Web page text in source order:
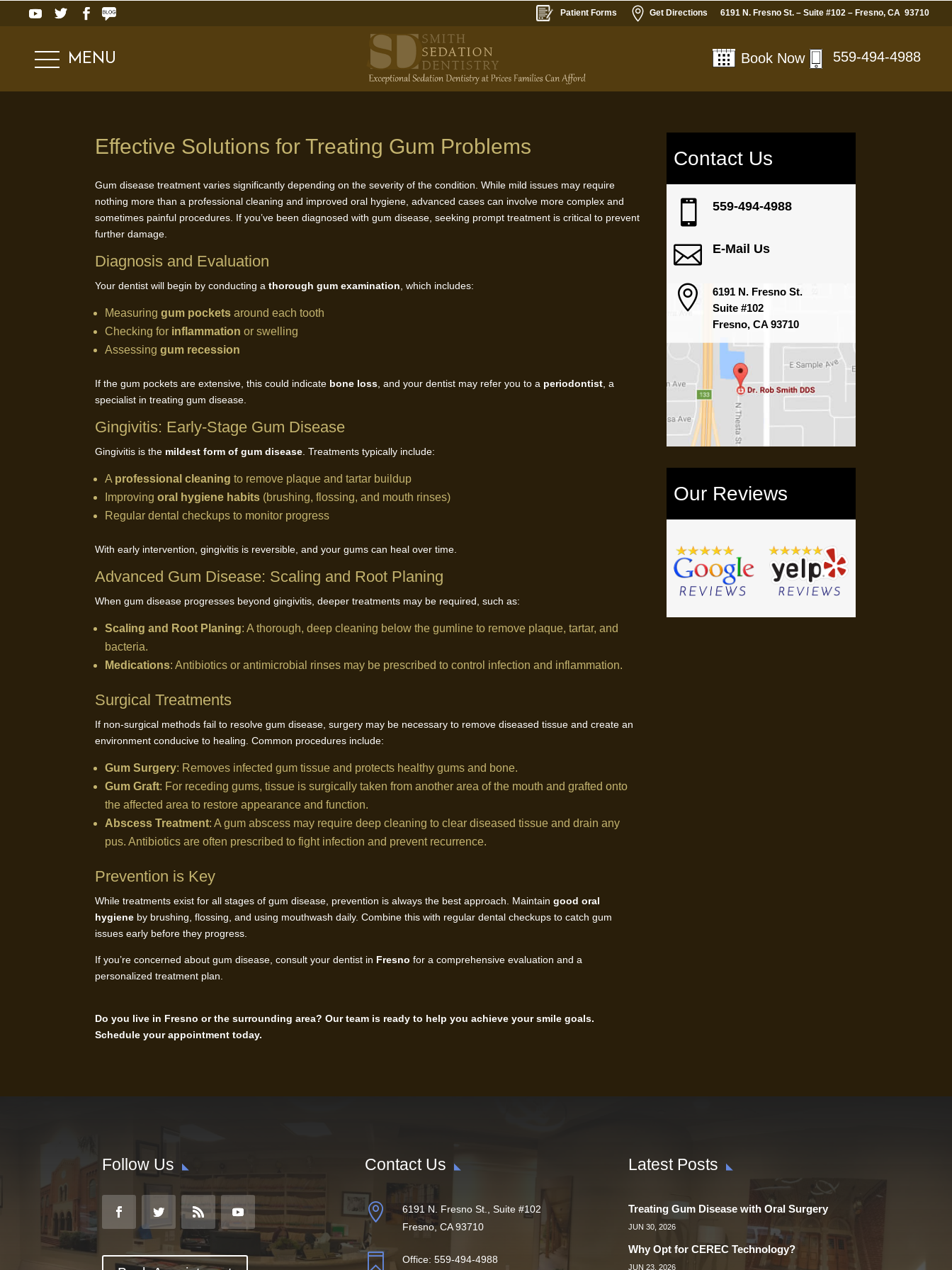
Patient Forms  Get Directions 6191 N. Fresno St. – Suite #102 – Fresno, CA 93710
MENU Book Now 559-494-4988
Effective Solutions for Treating Gum Problems
Gum disease treatment varies significantly depending on the severity of the condition. While mild issues may require
nothing more than a professional cleaning and improved oral hygiene, advanced cases can involve more complex and
sometimes painful procedures. If you’ve been diagnosed with gum disease, seeking prompt treatment is critical to prevent
further damage.
Diagnosis and Evaluation
Your dentist will begin by conducting athorough gum examination , which includes:
Measuringgum pockets around each tooth
Checking for inflammation or swelling
Assessinggum recession
If the gum pockets are extensive, this could indicate bone loss , and your dentist may refer you to a periodontist , a
specialist in treating gum disease.
Gingivitis: Early-Stage Gum Disease
Gingivitis is the mildest form of gum disease . Treatments typically include:
A professional cleaning to remove plaque and tartar buildup
Improvingoral hygiene habits (brushing, flossing, and mouth rinses)
Regular dental checkups to monitor progress
With early intervention, gingivitis is reversible, and your gums can heal over time.
Advanced Gum Disease: Scaling and Root Planing
When gum disease progresses beyond gingivitis, deeper treatments may be required, such as:
Scaling and Root Planing: A thorough, deep cleaning below the gumline to remove plaque, tartar, and
bacteria.
Medications: Antibiotics or antimicrobial rinses may be prescribed to control infection and inflammation.
Surgical Treatments
If non-surgical methods fail to resolve gum disease, surgery may be necessary to remove diseased tissue and create an
environment conducive to healing. Common procedures include:
Gum Surgery: Removes infected gum tissue and protects healthy gums and bone.
Gum Graft: For receding gums, tissue is surgically taken from another area of the mouth and grafted onto
the affected area to restore appearance and function.
Abscess Treatment: A gum abscess may require deep cleaning to clear diseased tissue and drain any
pus. Antibiotics are often prescribed to fight infection and prevent recurrence.
Prevention is Key
While treatments exist for all stages of gum disease, prevention is always the best approach. Maintaingood oral
hygiene by brushing, flossing, and using mouthwash daily. Combine this with regular dental checkups to catch gum
issues early before they progress.
If you’re concerned about gum disease, consult your dentist in Fresno for a comprehensive evaluation and a
personalized treatment plan.
Do you live in Fresno or the surrounding area? Our team is ready to help you achieve your smile goals.
Schedule your appointment today.
Contact Us
 559-494-4988
 E-Mail Us

6191 N. Fresno St.
Suite #102
Fresno, CA 93710
Our Reviews
Follow Us Contact Us

6191 N. Fresno St., Suite #102
Fresno, CA 93710
 Office:559-494-4988
Latest Posts
Treating Gum Disease with Oral Surgery
JUN 30, 2026
Why Opt for CEREC Technology?
JUN 23, 2026